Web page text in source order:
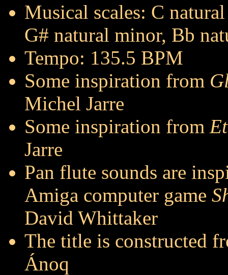
Musical scales: C
G# natural minor, Bb
Tempo: 135.5 BPM
Some inspiration from
Michel Jarre
Some inspiration from
Jarre
Pan flute sounds are
Amiga computer game
David Whittaker
The title is constructed
Ánoq